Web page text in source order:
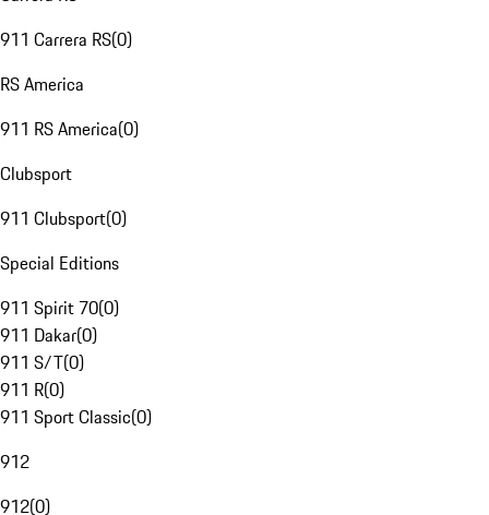
911 Carrera RS(0)
RS America
911 RS America(0)
Clubsport
911 Clubsport(0)
Special Editions
911 Spirit 70(0)
911 Dakar(0)
911 S/T(0)
911 R(0)
911 Sport Classic(0)
912
912(0)